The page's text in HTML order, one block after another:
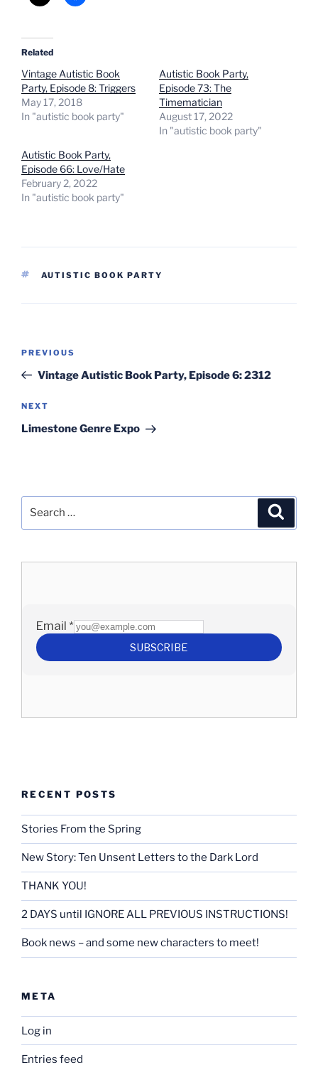
Related
Vintage Autistic Book
Party, Episode 8: Triggers
May 17, 2018
In "autistic book party"
Autistic Book Party,
Episode 73: The
Timematician
August 17, 2022
In "autistic book party"
Autistic Book Party,
Episode 66: Love/Hate
February 2, 2022
In "autistic book party"
TAGS
AUTISTIC BOOK PARTY
Previous
Post
PREVIOUS
Vintage Autistic Book Party, Episode 6: 2312
Next
Post
NEXT
Limestone Genre Expo
RECENT POSTS
Stories From the Spring
New Story: Ten Unsent Letters to the Dark Lord
THANK YOU!
2 DAYS until IGNORE ALL PREVIOUS INSTRUCTIONS!
Book news – and some new characters to meet!
META
Log in
Entries feed